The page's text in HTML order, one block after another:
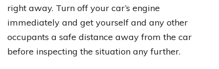
right away. Turn off your car’s engine
immediately and get yourself and any other
occupants a safe distance away from the car
before inspecting the situation any further.